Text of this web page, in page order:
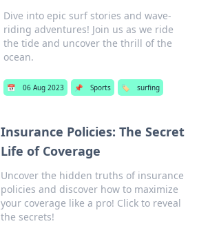
Dive into epic surf stories and wave-
riding adventures! Join us as we ride
the tide and uncover the thrill of the
ocean.
📅 06 Aug 2023 📌 Sports 🏷️ surfing
Insurance Policies: The Secret
Life of Coverage
Uncover the hidden truths of insurance
policies and discover how to maximize
your coverage like a pro! Click to reveal
the secrets!